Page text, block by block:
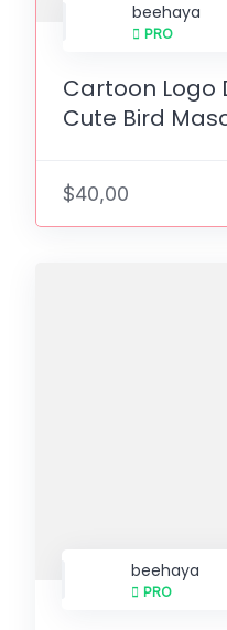
beehaya
PRO
Cartoon Logo
Cute Bird
$40,00
beehaya
PRO